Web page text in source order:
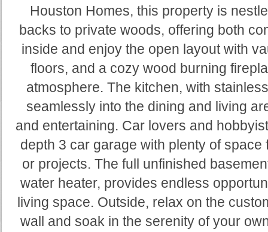
Houston Homes, this property is
backs to private woods, offering both
inside and enjoy the open layout with
floors, and a cozy wood burning
atmosphere. The kitchen, with
seamlessly into the dining and living
and entertaining. Car lovers and
depth 3 car garage with plenty of space
or projects. The full unfinished
water heater, provides endless
living space. Outside, relax on the
wall and soak in the serenity of your